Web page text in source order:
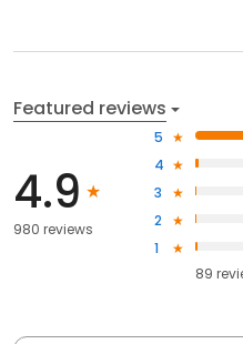
Featured reviews
4.9
980 reviews
5
4
3
2
1
89